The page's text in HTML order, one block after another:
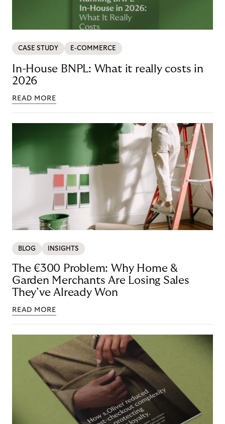
CASE STUDY E-COMMERCE
In-House BNPL: What it really costs in
2026
READ MORE
BLOG INSIGHTS
The €300 Problem: Why Home &
Garden Merchants Are Losing Sales
They’ve Already Won
READ MORE